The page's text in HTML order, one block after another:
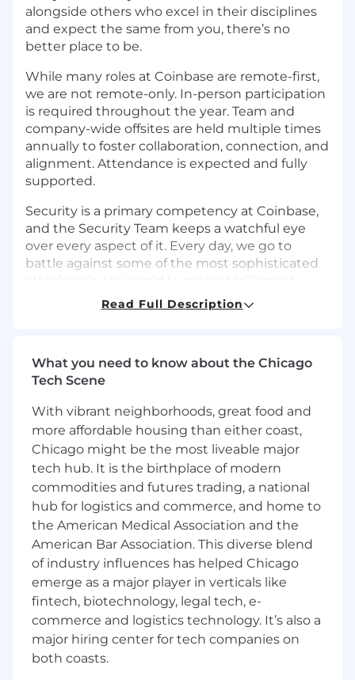
alongside others who excel in their disciplines
and expect the same from you, there’s no
better place to be.
While many roles at Coinbase are remote-first,
we are not remote-only. In-person participation
is required throughout the year. Team and
company-wide offsites are held multiple times
annually to foster collaboration, connection, and
alignment. Attendance is expected and fully
supported.
Security is a primary competency at Coinbase,
and the Security Team keeps a watchful eye
over every aspect of it. Every day, we go to
battle against some of the most sophisticated
dollars worth of digital assets and ensure that
our customers and employees can enjoy a safe,
of tooling, automation, and strategic team
growth to ensure that we’re well-equipped to
Blockchain Security (BlockSec) team’s mission
is to secure funds and data from protocols to
wallets. Coinbase has a unique opportunity:
enabling our customers to easily and securely
interface with blockchains, a.k.a. digital asset
networks, a.k.a. cryptocurrencies. Blockchains
are a cutting edge technology, with many
that supports interaction with them.
Understanding those unique considerations
requires deep expertise in blockchains and the
ability to maintain that expertise over time.
Onchain is the new online. We want to bring
Read Full Description
What you need to know about the Chicago
Tech Scene
With vibrant neighborhoods, great food and
more affordable housing than either coast,
Chicago might be the most liveable major
tech hub. It is the birthplace of modern
commodities and futures trading, a national
hub for logistics and commerce, and home to
the American Medical Association and the
American Bar Association. This diverse blend
of industry influences has helped Chicago
emerge as a major player in verticals like
fintech, biotechnology, legal tech, e-
commerce and logistics technology. It’s also a
major hiring center for tech companies on
both coasts.